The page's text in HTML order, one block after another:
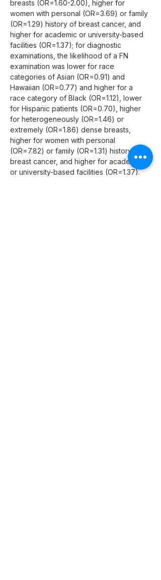
breasts (OR=1.60-2.00), higher for
women with personal (OR=3.69) or family
(OR=1.29) history of breast cancer, and
higher for academic or university-based
facilities (OR=1.37); for diagnostic
examinations, the likelihood of a FN
examination was lower for race
categories of Asian (OR=0.91) and
Hawaiian (OR=0.77) and higher for a
race category of Black (OR=1.12), lower
for Hispanic patients (OR=0.70), higher
for heterogeneously (OR=1.46) or
extremely (OR=1.86) dense breasts,
higher for women with personal
(OR=7.82) or family (OR=1.31) history of
breast cancer, and higher for academic
or university-based facilities (OR=1.37).